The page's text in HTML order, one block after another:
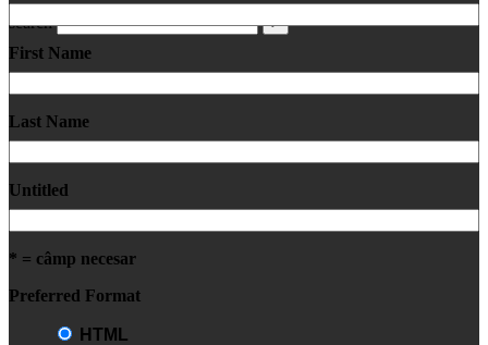
search
First Name
Last Name
Untitled
* = câmp necesar
Preferred Format
HTML